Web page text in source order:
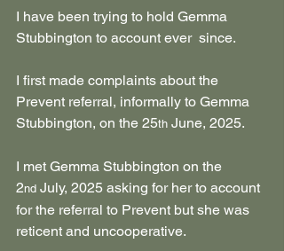
I have been trying to hold Gemma
Stubbington to account ever  since.
I first made complaints about the
Prevent referral, informally to Gemma
Stubbington, on the 25th June, 2025.
I met Gemma Stubbington on the
2nd July, 2025 asking for her to account
for the referral to Prevent but she was
reticent and uncooperative.